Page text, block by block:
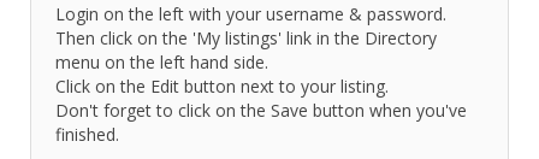
Login on the left with your username & password.
Then click on the 'My listings' link in the Directory
menu on the left hand side.
Click on the Edit button next to your listing.
Don't forget to click on the Save button when you've
finished.